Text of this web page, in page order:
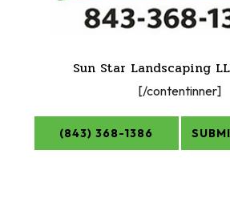
Sun Star Landscaping
[/contentinner]
(843) 368-1386